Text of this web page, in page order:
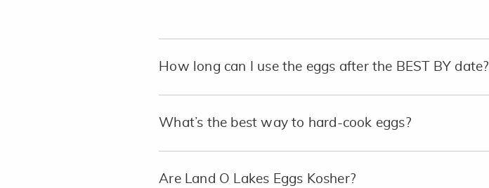
How long can I use the eggs after the BEST BY date?
What’s the best way to hard-cook eggs?
Are Land O Lakes Eggs Kosher?